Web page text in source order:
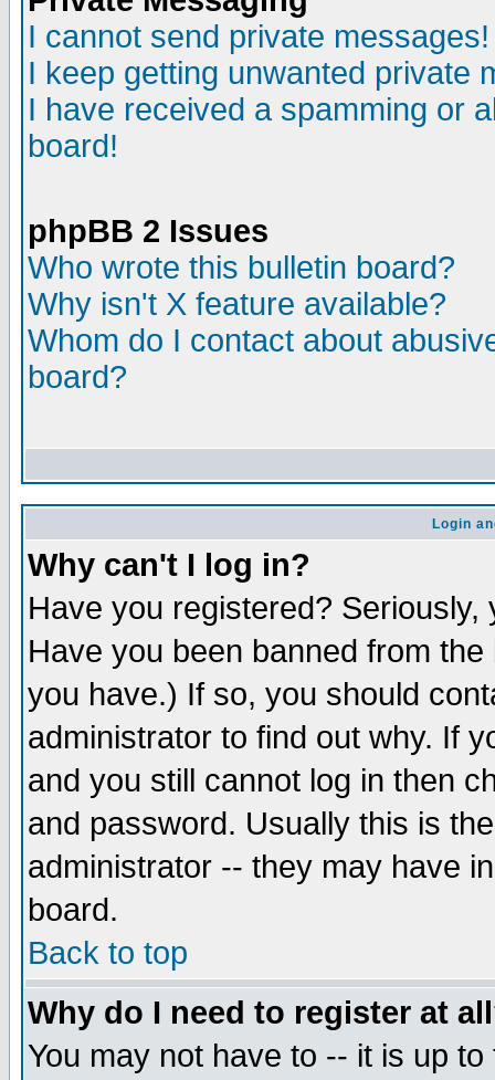
I cannot send private messages!
I keep getting unwanted private
I have received a spamming or
board!
phpBB 2 Issues
Who wrote this bulletin board?
Why isn't X feature available?
Whom do I contact about
board?
Login
Why can't I log in?
Have you registered?
Have you been banned from
you have.) If so, you should
administrator to find out why. If
and you still cannot log in then
and password. Usually this is
administrator -- they may have
board.
Back to top
Why do I need to register at
You may not have to -- it is up